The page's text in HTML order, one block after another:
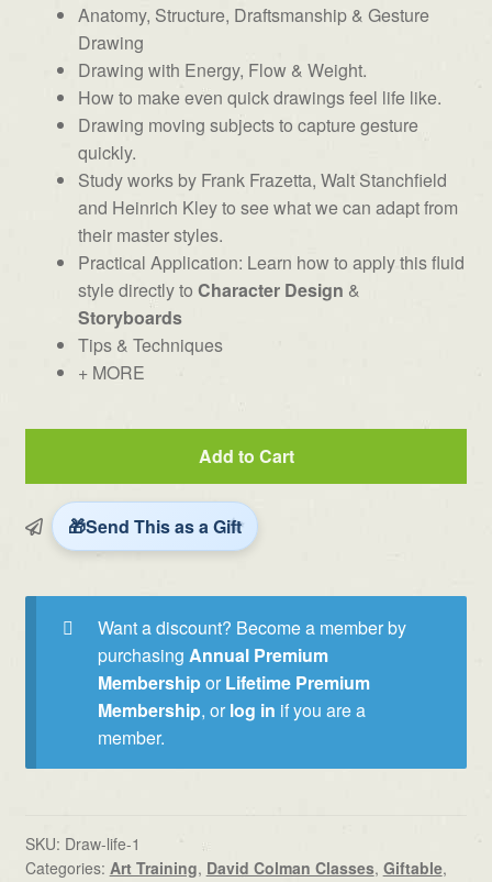
Anatomy, Structure, Draftsmanship & Gesture
Drawing
Drawing with Energy, Flow & Weight.
How to make even quick drawings feel life like.
Drawing moving subjects to capture gesture
quickly.
Study works by Frank Frazetta, Walt Stanchfield
and Heinrich Kley to see what we can adapt from
their master styles.
Practical Application: Learn how to apply this fluid
style directly to Character Design &
Storyboards
Tips & Techniques
+ MORE
Energy
by
David
Add to Cart
Send This as a Gift
Want a discount? Become a member by
purchasing Annual Premium
Membershipor Lifetime Premium
Membership, or log in if you are a
member.
SKU: Draw-life-1
Categories: Art Training, David Colman Classes, Giftable,